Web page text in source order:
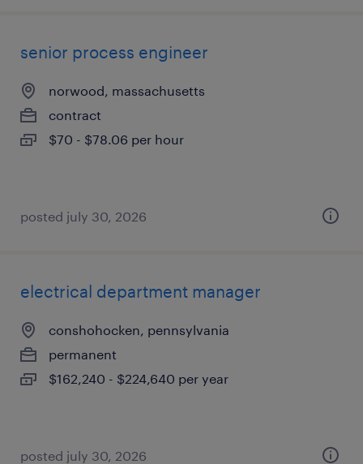
senior process engineer
norwood, massachusetts
contract
$70 - $78.06 per hour
posted july 30, 2026
electrical department manager
conshohocken, pennsylvania
permanent
$162,240 - $224,640 per year
posted july 30, 2026